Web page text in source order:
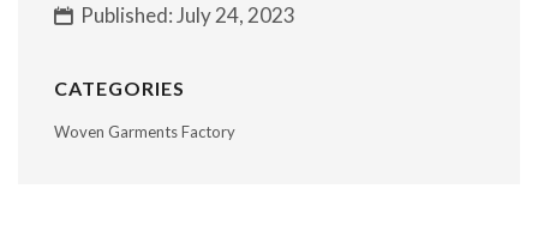
Published: July 24, 2023
CATEGORIES
Woven Garments Factory